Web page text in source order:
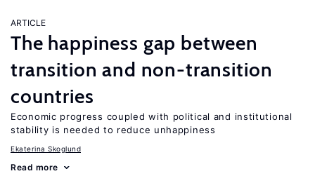
ARTICLE
The happiness gap between
transition and non-transition
countries
Economic progress coupled with political and institutional
stability is needed to reduce unhappiness
Ekaterina Skoglund
Read more